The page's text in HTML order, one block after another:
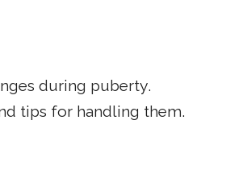
during puberty.
tips for handling them.